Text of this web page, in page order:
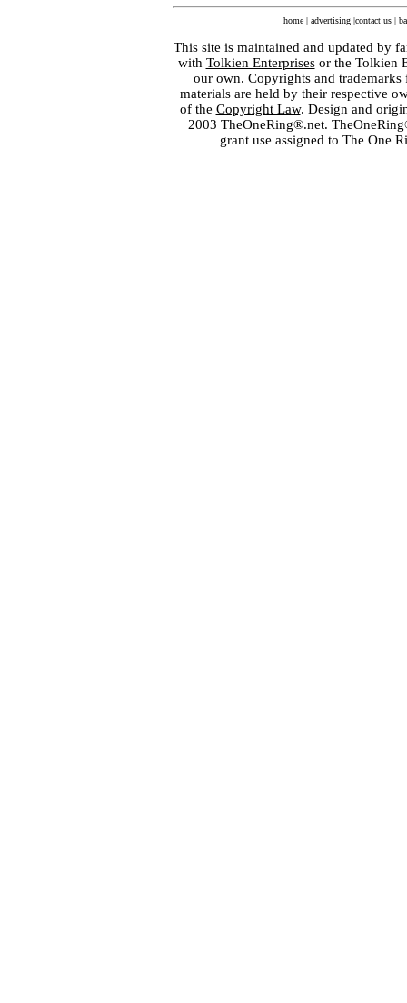
home | advertising |contact us |
This site is maintained and updated by
with Tolkien Enterprisesor the Tolkien
our own. Copyrights and
materials are held by their respective
of the Copyright Law. Design and
2003 TheOneRing®.net.
grant use assigned to The One